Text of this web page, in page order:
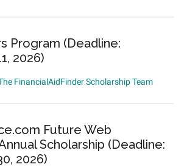
Program (Deadline:
2026)
FinancialAidFinder Scholarship Team
Future Web
Scholarship (Deadline:
2026)